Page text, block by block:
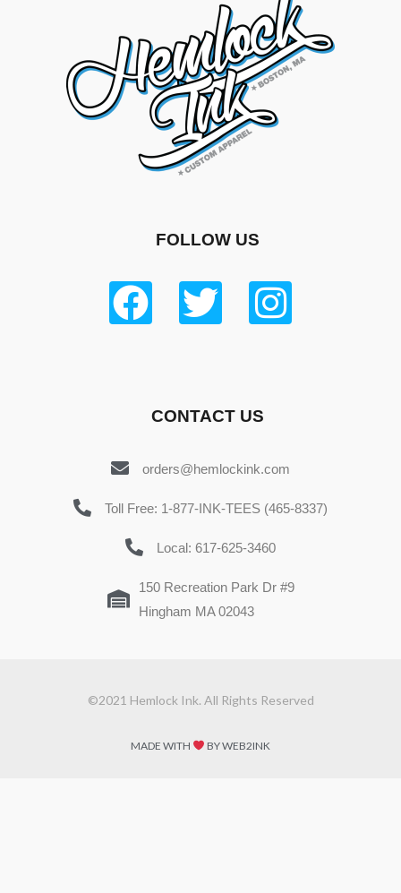
FOLLOW US
CONTACT US
orders@hemlockink.com
Toll Free: 1-877-INK-TEES (465-8337)
Local: 617-625-3460
150 Recreation Park Dr #9
Hingham MA 02043
©2021 Hemlock Ink. All Rights Reserved
MADE WITH BY WEB2INK